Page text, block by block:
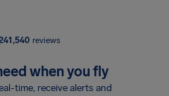
reviews
when you fly
time, receive alerts and